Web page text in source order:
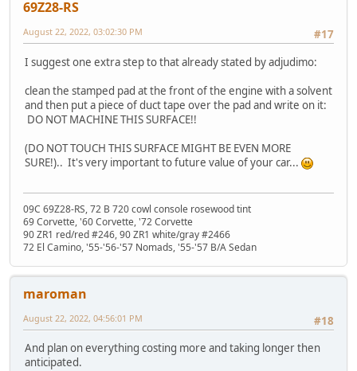
69Z28-RS
#17
August 22, 2022, 03:02:30 PM
I suggest one extra step to that already stated by adjudimo:
clean the stamped pad at the front of the engine with a solvent
and then put a piece of duct tape over the pad and write on it:
DO NOT MACHINE THIS SURFACE!!
(DO NOT TOUCH THIS SURFACE MIGHT BE EVEN MORE
SURE!).. It's very important to future value of your car...
09C 69Z28-RS, 72 B 720 cowl console rosewood tint
69 Corvette, '60 Corvette, '72 Corvette
90 ZR1 red/red #246, 90 ZR1 white/gray #2466
72 El Camino, '55-'56-'57 Nomads, '55-'57 B/A Sedan
maroman
#18
August 22, 2022, 04:56:01 PM
And plan on everything costing more and taking longer then
anticipated.